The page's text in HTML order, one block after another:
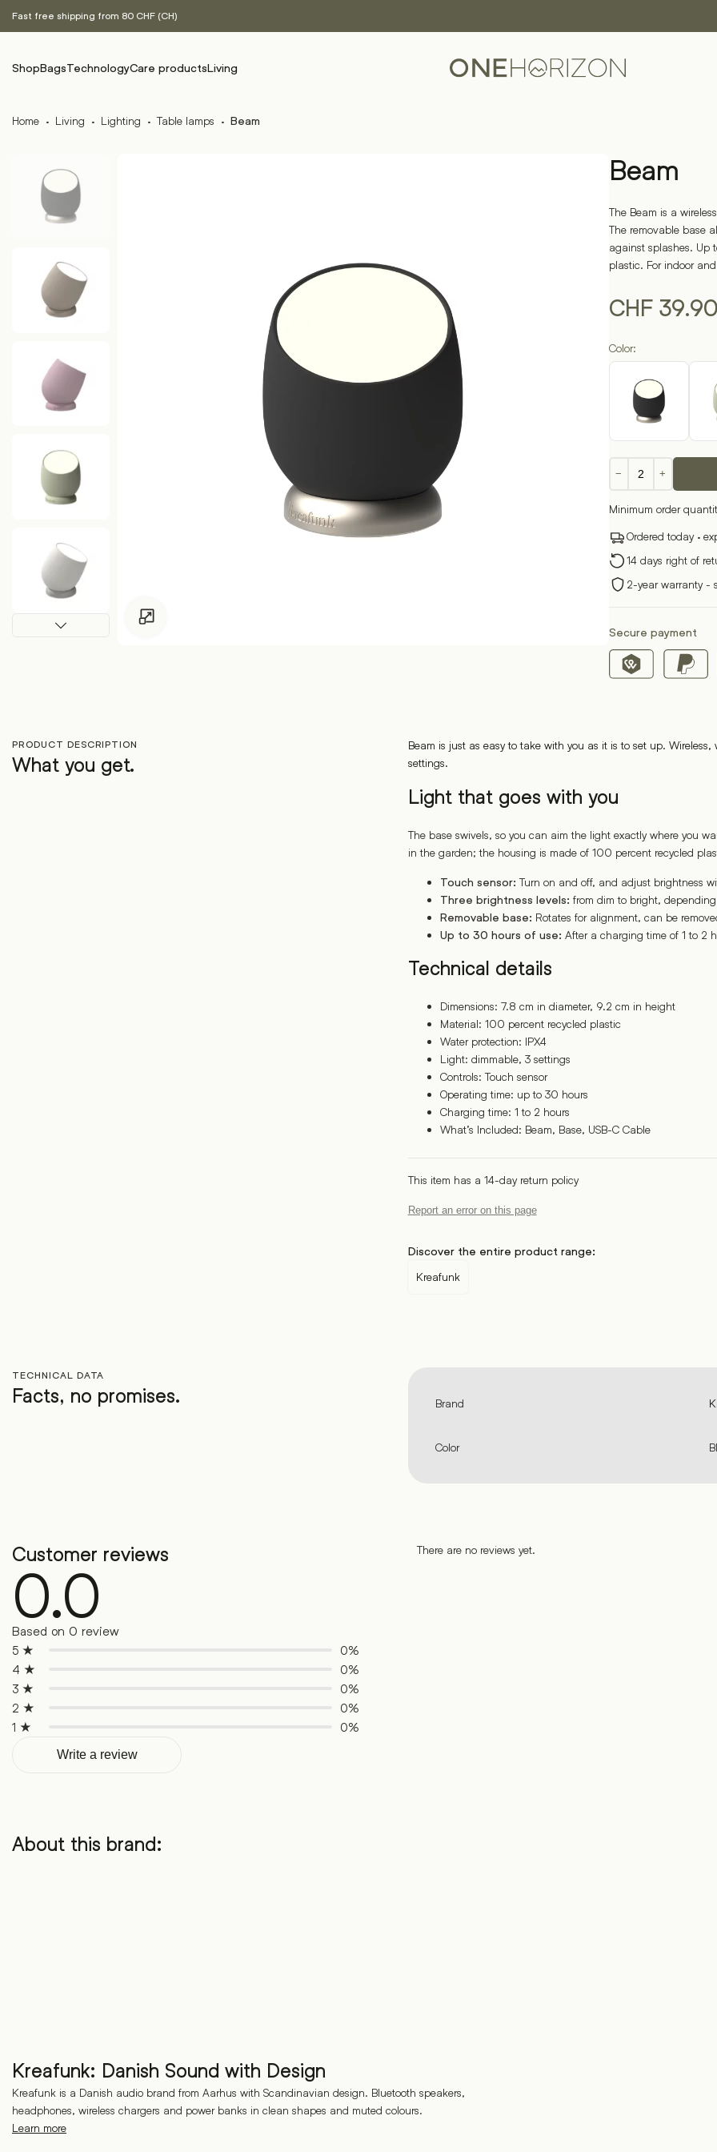
Fast free shipping from 80 CHF (CH)
ShopBagsTechnologyCare productsLiving
Home · Living · Lighting · Table lamps · Beam
Beam
The Beam is a
The removable base
against splashes. Up
plastic. For indoor
CHF39.90
Color:
−
quantity
+
Minimum order
Ordered today ·
14 days right of
2-year warranty -
Secure payment
PRODUCT DESCRIPTION
What you get.
Beam is just as easy to take with you as it is to set up.
settings.
Light that goes with you
The base swivels, so you can aim the light exactly where you
in the garden; the housing is made of 100 percent recycled
Touch sensor: Turn on and off, and adjust brightness
Three brightness levels: from dim to bright,
Removable base: Rotates for alignment, can be
Up to 30 hours of use: After a charging time of 1 to 2
Technical details
Dimensions: 7.8 cm in diameter, 9.2 cm in height
Material: 100 percent recycled plastic
Water protection: IPX4
Light: dimmable, 3 settings
Controls: Touch sensor
Operating time: up to 30 hours
Charging time: 1 to 2 hours
What’s Included: Beam, Base, USB-C Cable
This item has a 14-day return policy
Report an error on this page
Discover the entire product range:
Kreafunk
TECHNICAL DATA
Facts, no promises. Brand
Color
Customer reviews
0.0
Based on 0 review
5 ★
0%
4 ★
0%
3 ★
0%
2 ★
0%
1 ★
0%
Write a review
There are no reviews yet.
About this brand:
Kreafunk: Danish Sound with Design
Kreafunk is a Danish audio brand from Aarhus with Scandinavian design. Bluetooth speakers,
headphones, wireless chargers and power banks in clean shapes and muted colours.
Learn more